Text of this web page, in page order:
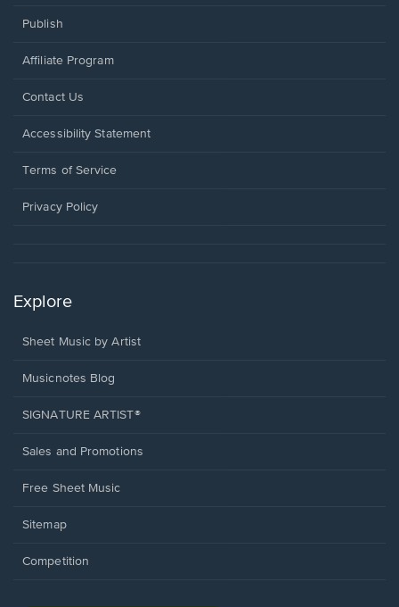
Publish
Affiliate Program
Opens
a
window.
Contact Us
Opens
a
window.
Accessibility Statement
Terms of Service
Privacy Policy
Explore
Sheet Music by Artist
Musicnotes Blog
SIGNATURE ARTIST®
Sales and Promotions
Free Sheet Music
Sitemap
Competition